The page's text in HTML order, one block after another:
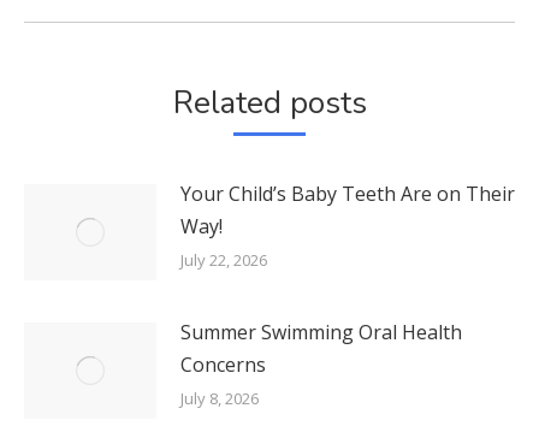
Related posts
Your Child’s Baby Teeth Are on Their
Way!
July 22, 2026
Summer Swimming Oral Health
Concerns
July 8, 2026